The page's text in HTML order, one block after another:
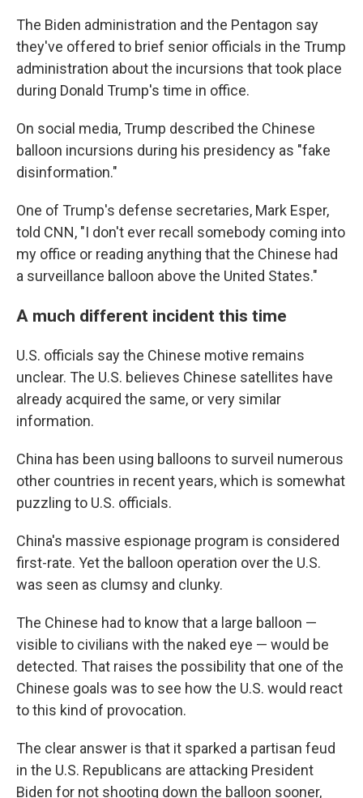
The Biden administration and the Pentagon say
they've offered to brief senior officials in the Trump
administration about the incursions that took place
during Donald Trump's time in office.
On social media, Trump described the Chinese
balloon incursions during his presidency as "fake
disinformation."
One of Trump's defense secretaries, Mark Esper,
told CNN, "I don't ever recall somebody coming into
my office or reading anything that the Chinese had
a surveillance balloon above the United States."
A much different incident this time
U.S. officials say the Chinese motive remains
unclear. The U.S. believes Chinese satellites have
already acquired the same, or very similar
information.
China has been using balloons to surveil numerous
other countries in recent years, which is somewhat
puzzling to U.S. officials.
China's massive espionage program is considered
first-rate. Yet the balloon operation over the U.S.
was seen as clumsy and clunky.
The Chinese had to know that a large balloon —
visible to civilians with the naked eye — would be
detected. That raises the possibility that one of the
Chinese goals was to see how the U.S. would react
to this kind of provocation.
The clear answer is that it sparked a partisan feud
in the U.S. Republicans are attacking President
Biden for not shooting down the balloon sooner,